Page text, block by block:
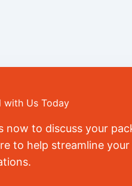
with Us Today
now to discuss your
to help streamline